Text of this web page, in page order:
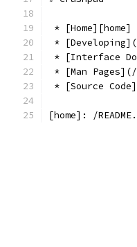
* [Home][home]
*
* [Interface
* [Man Pages](/
* [Source
[home]: /